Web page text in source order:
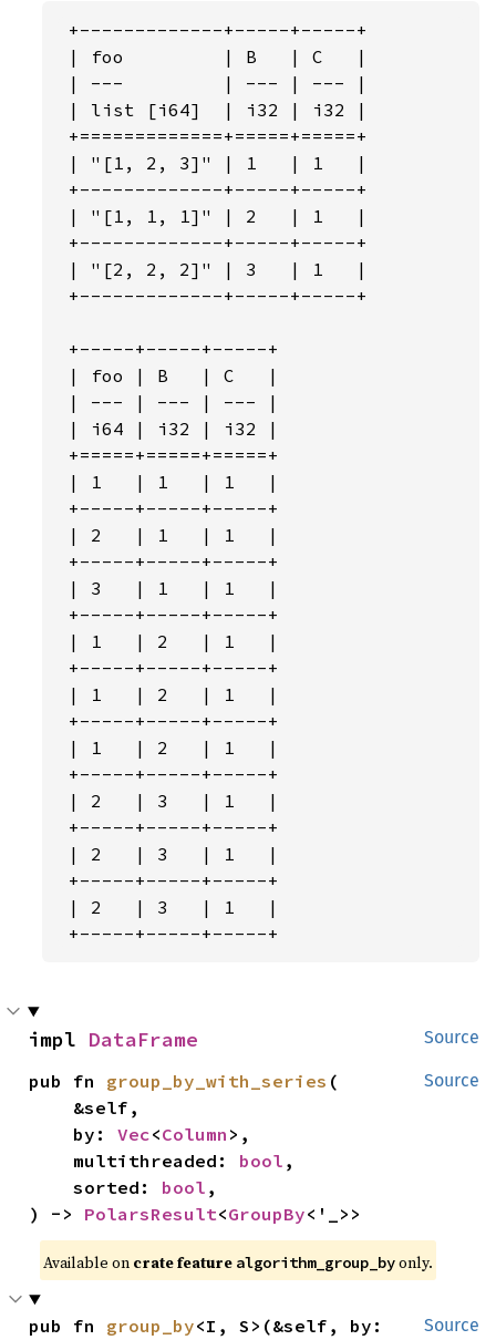
+-------------+-----+-----+
| foo         | B   | C   |
| ---         | --- | --- |
| list [i64]  | i32 | i32 |
+=============+=====+=====+
| "[1, 2, 3]" | 1   | 1   |
+-------------+-----+-----+
| "[1, 1, 1]" | 2   | 1   |
+-------------+-----+-----+
| "[2, 2, 2]" | 3   | 1   |
+-------------+-----+-----+
+-----+-----+-----+
| foo | B   | C   |
| --- | --- | --- |
| i64 | i32 | i32 |
+=====+=====+=====+
| 1   | 1   | 1   |
+-----+-----+-----+
| 2   | 1   | 1   |
+-----+-----+-----+
| 3   | 1   | 1   |
+-----+-----+-----+
| 1   | 2   | 1   |
+-----+-----+-----+
| 1   | 2   | 1   |
+-----+-----+-----+
| 1   | 2   | 1   |
+-----+-----+-----+
| 2   | 3   | 1   |
+-----+-----+-----+
| 2   | 3   | 1   |
+-----+-----+-----+
| 2   | 3   | 1   |
+-----+-----+-----+
Source
impl DataFrame
Source
pub fn group_by_with_series (
    by:
Vec<Column >,
    multithreaded:
bool ,
    sorted:
bool ,
) -> PolarsResult<GroupBy<'_>>
Available on crate feature algorithm_group_byonly.
Source
pub fn group_by<I, S>(&self, by: